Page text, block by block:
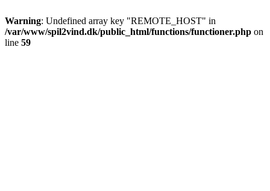
Warning: Undefined array key "REMOTE_HOST" in
/var/www/spil2vind.dk/public_html/functions/functioner.php on
line 59